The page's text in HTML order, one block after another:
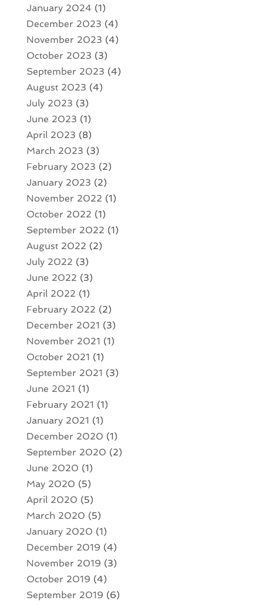
January 2024(1)
December 2023 (4)
November 2023 (4)
October 2023 (3)
September 2023 (4)
August 2023 (4)
July 2023 (3)
June 2023 (1)
April 2023 (8)
March 2023 (3)
February 2023 (2)
January 2023 (2)
November 2022 (1)
October 2022 (1)
September 2022 (1)
August 2022 (2)
July 2022 (3)
June 2022 (3)
April 2022 (1)
February 2022 (2)
December 2021 (3)
November 2021 (1)
October 2021 (1)
September 2021 (3)
June 2021 (1)
February 2021 (1)
January 2021 (1)
December 2020 (1)
September 2020 (2)
June 2020 (1)
May 2020 (5)
April 2020 (5)
March 2020 (5)
January 2020 (1)
December 2019 (4)
November 2019 (3)
October 2019 (4)
September 2019 (6)